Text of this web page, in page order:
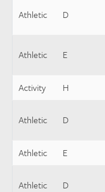
Athletic D
Athletic E
Activity
H
Athletic D
Athletic E
Athletic D